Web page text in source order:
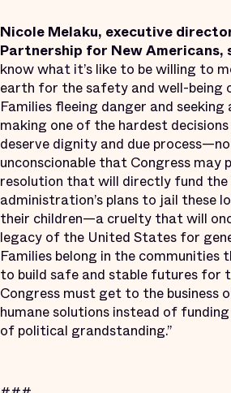
Nicole Melaku, executive
Partnership for New Americans,
know what it’s like to be willing to
earth for the safety and well-being
Families fleeing danger and
making one of the hardest
deserve dignity and due
unconscionable that Congress may
resolution that will directly fund the
administration’s plans to jail these
their children—a cruelty that will
legacy of the United States for
Families belong in the communities
to build safe and stable futures for
Congress must get to the business
humane solutions instead of
of political grandstanding.”